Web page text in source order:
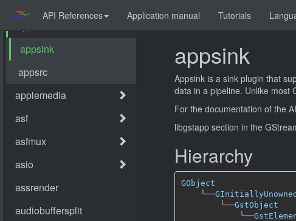
API References Application manual Tutorials
appsink
Appsink is a sink plugin that
data in a pipeline. Unlike most
For the documentation of the
libgstapp section in the
Hierarchy
GObject
╰──GInitiallyUnowned
╰──GstObject
╰──